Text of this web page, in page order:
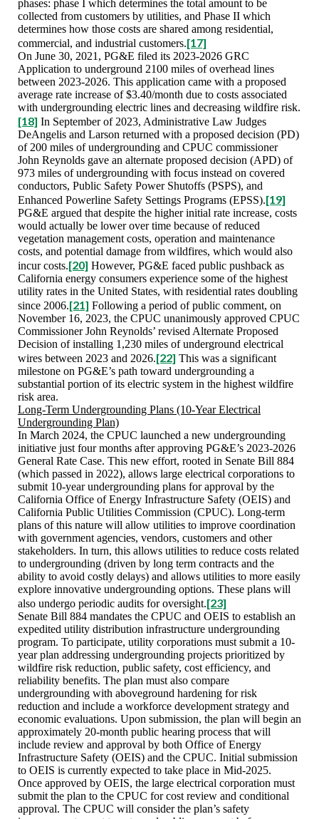
phases: phase I which determines the total amount to be
collected from customers by utilities, and Phase II which
determines how those costs are shared among residential,
commercial, and industrial customers.[17]
On June 30, 2021, PG&E filed its 2023-2026 GRC
Application to underground 2100 miles of overhead lines
between 2023-2026. This application came with a proposed
average rate increase of $3.40/month due to costs associated
with undergrounding electric lines and decreasing wildfire risk.
[18] In September of 2023, Administrative Law Judges
DeAngelis and Larson returned with a proposed decision (PD)
of 200 miles of undergrounding and CPUC commissioner
John Reynolds gave an alternate proposed decision (APD) of
973 miles of undergrounding with focus instead on covered
conductors, Public Safety Power Shutoffs (PSPS), and
Enhanced Powerline Safety Settings Programs (EPSS).[19]
PG&E argued that despite the higher initial rate increase, costs
would actually be lower over time because of reduced
vegetation management costs, operation and maintenance
costs, and potential damage from wildfires, which would also
incur costs.[20] However, PG&E faced public pushback as
California energy consumers experience some of the highest
utility rates in the United States, with residential rates doubling
since 2006.[21] Following a period of public comment, on
November 16, 2023, the CPUC unanimously approved CPUC
Commissioner John Reynolds’ revised Alternate Proposed
Decision of installing 1,230 miles of underground electrical
wires between 2023 and 2026.[22] This was a significant
milestone on PG&E’s path toward undergrounding a
substantial portion of its electric system in the highest wildfire
risk area.
Long-Term Undergrounding Plans (10-Year Electrical
Undergrounding Plan)
In March 2024, the CPUC launched a new undergrounding
initiative just four months after approving PG&E’s 2023-2026
General Rate Case. This new effort, rooted in Senate Bill 884
(which passed in 2022), allows large electrical corporations to
submit 10-year undergrounding plans for approval by the
California Office of Energy Infrastructure Safety (OEIS) and
California Public Utilities Commission (CPUC). Long-term
plans of this nature will allow utilities to improve coordination
with government agencies, vendors, customers and other
stakeholders. In turn, this allows utilities to reduce costs related
to undergrounding (driven by long term contracts and the
ability to avoid costly delays) and allows utilities to more easily
explore innovative undergrounding options. These plans will
also undergo periodic audits for oversight.[23]
Senate Bill 884 mandates the CPUC and OEIS to establish an
expedited utility distribution infrastructure undergrounding
program. To participate, utility corporations must submit a 10-
year plan addressing undergrounding projects prioritized by
wildfire risk reduction, public safety, cost efficiency, and
reliability benefits. The plan must also compare
undergrounding with aboveground hardening for risk
reduction and include a workforce development strategy and
economic evaluations. Upon submission, the plan will begin an
approximately 20-month public hearing process that will
include review and approval by both Office of Energy
Infrastructure Safety (OEIS) and the CPUC. Initial submission
to OEIS is currently expected to take place in Mid-2025.
Once approved by OEIS, the large electrical corporation must
submit the plan to the CPUC for cost review and conditional
approval. The CPUC will consider the plan’s safety